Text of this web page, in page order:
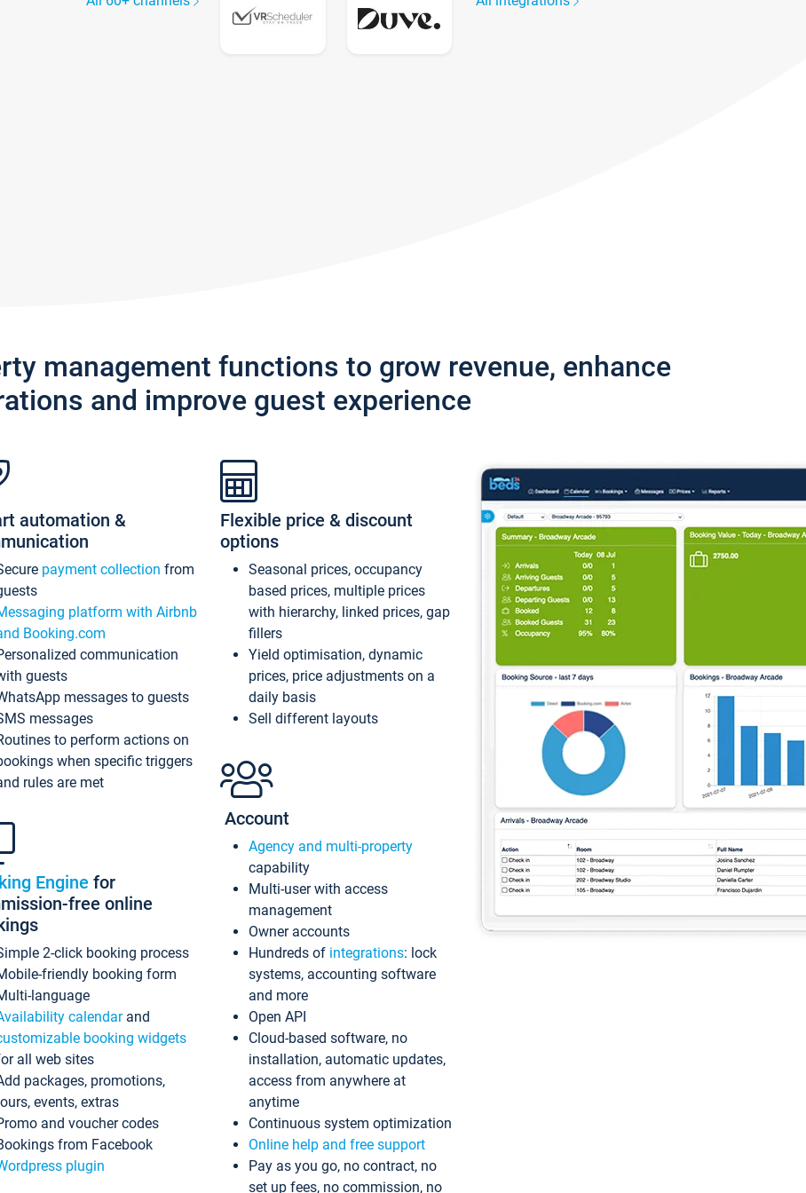
management functions to grow revenue, enhance
and improve guest experience
automation &
payment collection from
platform with Airbnb
Booking.com
communication
guests
messages to guests
messages
to perform actions on
when specific triggers
rules are met
Engine for
free online
2-click booking process
friendly booking form
language
calendarand
booking widgets
all web sites
packages, promotions,
events, extras
and voucher codes
from Facebook
plugin
Flexible price & discount
options
Seasonal prices, occupancy
based prices, multiple prices
with hierarchy, linked prices, gap
fillers
Yield optimisation, dynamic
prices, price adjustments on a
daily basis
Sell different layouts
Account
Agency and multi-property
capability
Multi-user with access
management
Owner accounts
Hundreds of integrations: lock
systems, accounting software
and more
Open API
Cloud-based software, no
installation, automatic updates,
access from anywhere at
anytime
Continuous system optimization
Online help and free support
Pay as you go, no contract, no
set up fees, no commission, no